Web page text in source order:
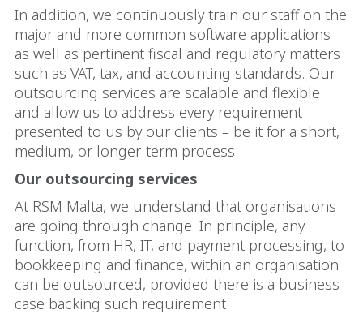
In addition, we continuously train our staff on the
major and more common software applications
as well as pertinent fiscal and regulatory matters
such as VAT, tax, and accounting standards. Our
outsourcing services are scalable and flexible
and allow us to address every requirement
presented to us by our clients – be it for a short,
medium, or longer-term process.
Our outsourcing services
At RSM Malta, we understand that organisations
are going through change. In principle, any
function, from HR, IT, and payment processing, to
bookkeeping and finance, within an organisation
can be outsourced, provided there is a business
case backing such requirement.